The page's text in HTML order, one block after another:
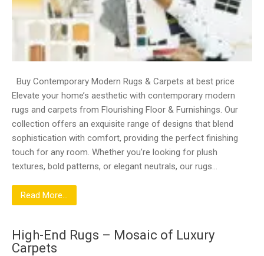
Buy Contemporary Modern Rugs & Carpets at best price
Elevate your home’s aesthetic with contemporary modern
rugs and carpets from Flourishing Floor & Furnishings. Our
collection offers an exquisite range of designs that blend
sophistication with comfort, providing the perfect finishing
touch for any room. Whether you’re looking for plush
textures, bold patterns, or elegant neutrals, our rugs…
Read More...
High-End Rugs – Mosaic of Luxury
Carpets